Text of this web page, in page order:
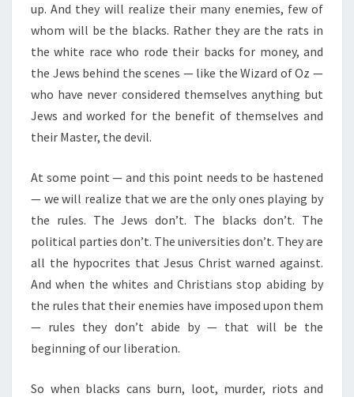
up. And they will realize their many enemies, few of
whom will be the blacks. Rather they are the rats in
the white race who rode their backs for money, and
the Jews behind the scenes — like the Wizard of Oz —
who have never considered themselves anything but
Jews and worked for the benefit of themselves and
their Master, the devil.
At some point — and this point needs to be hastened
— we will realize that we are the only ones playing by
the rules. The Jews don’t. The blacks don’t. The
political parties don’t. The universities don’t. They are
all the hypocrites that Jesus Christ warned against.
And when the whites and Christians stop abiding by
the rules that their enemies have imposed upon them
— rules they don’t abide by — that will be the
beginning of our liberation.
So when blacks cans burn, loot, murder, riots and